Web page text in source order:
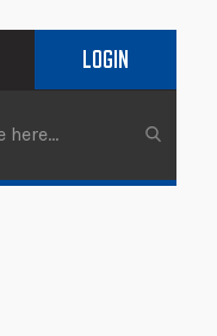
LOGIN